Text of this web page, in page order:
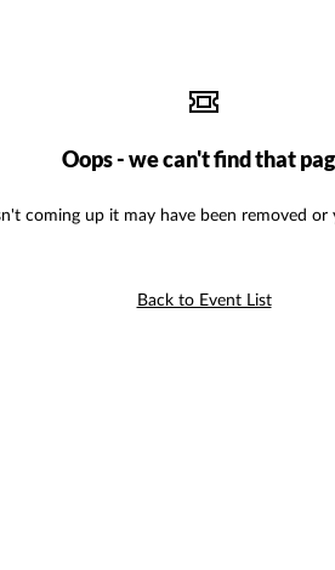
Oops - we can't find that
coming up it may have been removed
Back to Event List